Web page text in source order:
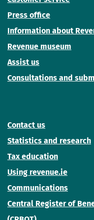
Press office
Information about
Revenue museum
Assist us
Consultations and
Contact us
Statistics and research
Tax education
Using revenue.ie
Communications
Central Register of